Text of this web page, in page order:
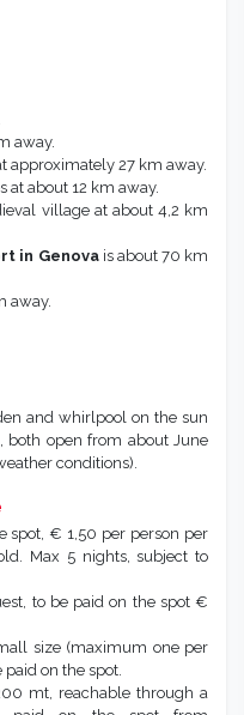
away.
approximately 27 km away.
at about 12 km away.
village at about 4,2 km
in Genova is about 70 km
away.
and whirlpool on the sun
both open from about June
conditions).
spot, € 1,50 per person per
Max 5 nights, subject to
to be paid on the spot €
size (maximum one per
on the spot.
mt, reachable through a